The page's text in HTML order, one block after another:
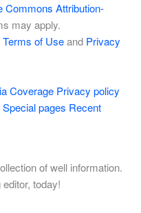
Commons Attribution-
may apply.
Terms of Useand Privacy
Coverage Privacy policy
Special pages Recent
of well information.
today!